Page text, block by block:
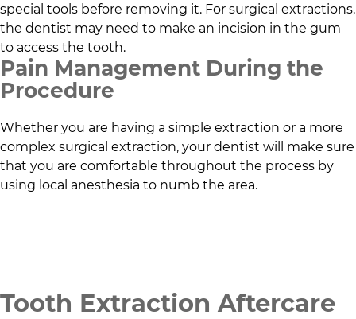
special tools before removing it. For surgical extractions,
the dentist may need to make an incision in the gum
to access the tooth.
Pain Management During the
Procedure
Whether you are having a simple extraction or a more
complex surgical extraction, your dentist will make sure
that you are comfortable throughout the process by
using local anesthesia to numb the area.
Tooth Extraction Aftercare